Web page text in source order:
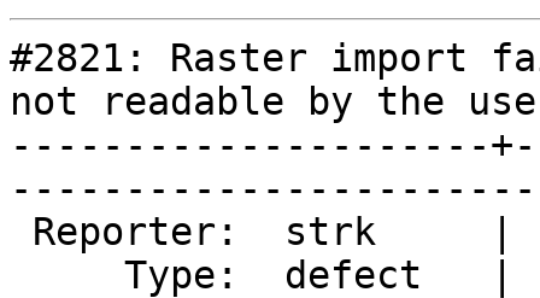
#2821: Raster import
not readable by the
---------------------